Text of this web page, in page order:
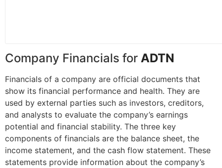
Company Financials for ADTN
Financials of a company are official documents that
show its financial performance and health. They are
used by external parties such as investors, creditors,
and analysts to evaluate the company’s earnings
potential and financial stability. The three key
components of financials are the balance sheet, the
income statement, and the cash flow statement. These
statements provide information about the company’s